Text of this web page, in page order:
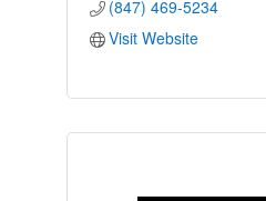
(847) 469-5234
Visit Website